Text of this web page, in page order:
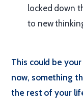
locked down
to new
This could be
now, something
the rest of your